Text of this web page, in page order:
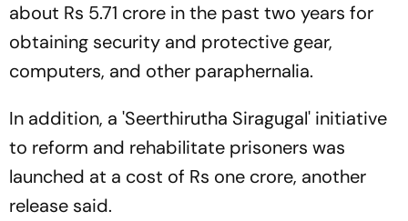
about Rs 5.71 crore in the past two years for
obtaining security and protective gear,
computers, and other paraphernalia.
In addition, a 'Seerthirutha Siragugal' initiative
to reform and rehabilitate prisoners was
launched at a cost of Rs one crore, another
release said.